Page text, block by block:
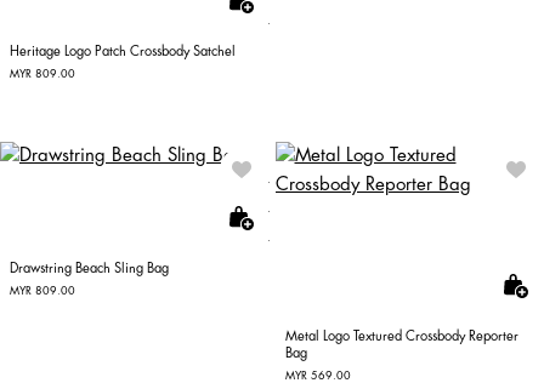
Heritage Logo Patch Crossbody Satchel
MYR 809.00
Drawstring Beach Sling Bag
MYR 809.00
Metal Logo Textured Crossbody Reporter
Bag
MYR 569.00